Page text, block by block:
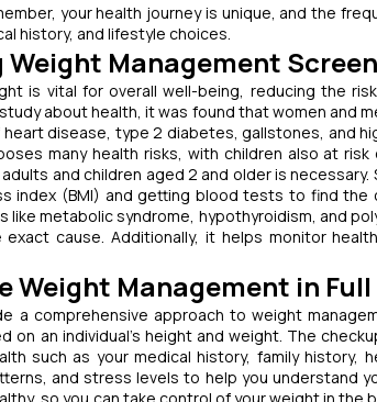
your health journey is unique, and the
history, and lifestyle choices.
Management
is vital for overall well-being, reducing the
about health, it was found that women and
disease, type 2 diabetes, gallstones, and
many health risks, with children also at
and children aged 2 and older is
index (BMI) and getting blood tests to find
like metabolic syndrome, hypothyroidism, and
cause. Additionally, it helps monitor
Weight Management in
a comprehensive approach to weight
on an individual’s height and weight. The
such as your medical history, family history,
and stress levels to help you understand
so you can take control of your weight in